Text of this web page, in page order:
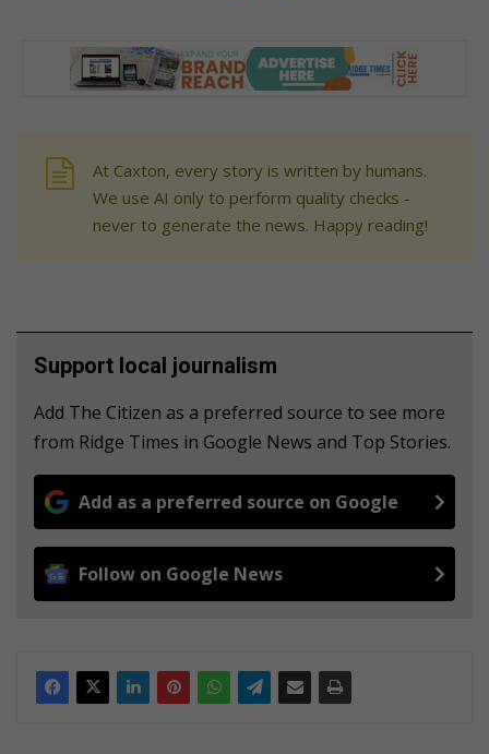
At Caxton, every story is written by humans.
We use AI only to perform quality checks -
never to generate the news. Happy reading!
Support local journalism
Add The Citizen as a preferred source to see more
from Ridge Times in Google News and Top Stories.
Add as a preferred source on Google
Follow on Google News